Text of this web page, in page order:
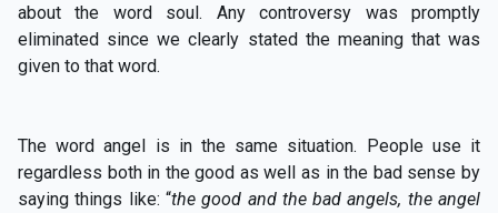
about the word soul. Any controversy was promptly
eliminated since we clearly stated the meaning that was
given to that word.
The word angel is in the same situation. People use it
regardless both in the good as well as in the bad sense by
saying things like: “the good and the bad angels, the angel